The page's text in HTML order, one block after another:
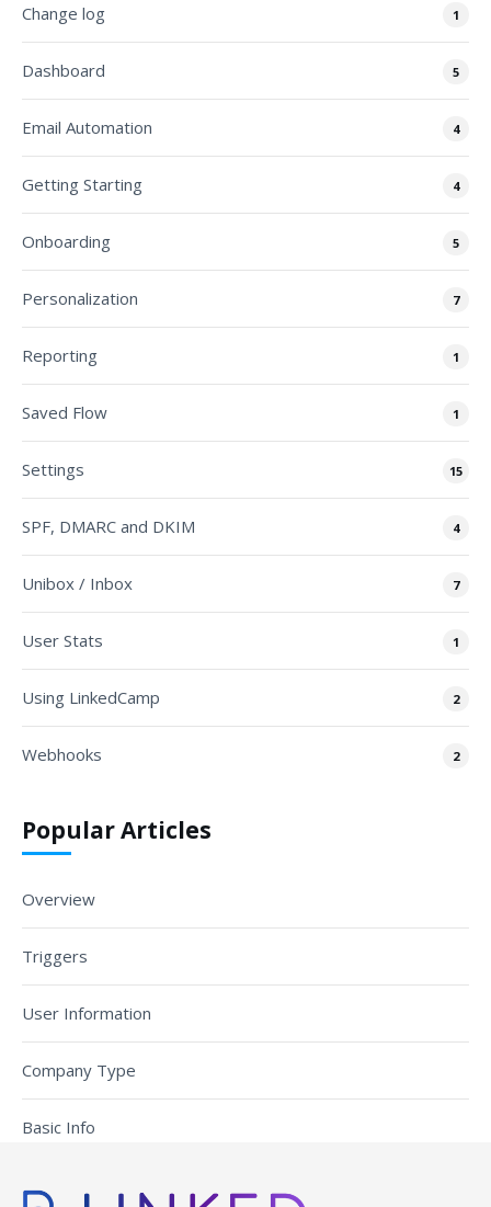
Change log 1
Dashboard 5
Email Automation 4
Getting Starting 4
Onboarding 5
Personalization 7
Reporting 1
Saved Flow 1
Settings 15
SPF, DMARC and DKIM 4
Unibox / Inbox 7
User Stats 1
Using LinkedCamp 2
Webhooks 2
Popular Articles
Overview
Triggers
User Information
Company Type
Basic Info